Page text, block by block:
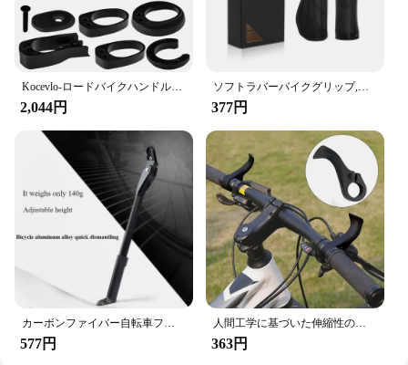
2,044円 377円
カーボンファイバー自転車フットサポートフレーム、マウンテンバイクリアサポート、折りたたみ式パーキングフレーム、車の取り外し、自転車アクセサリー
577円
人間工学に基づいた伸縮性のあるキャップ付きの自転車ハンドルバー,マウンテンバイクの部品,アクセサリー
363円